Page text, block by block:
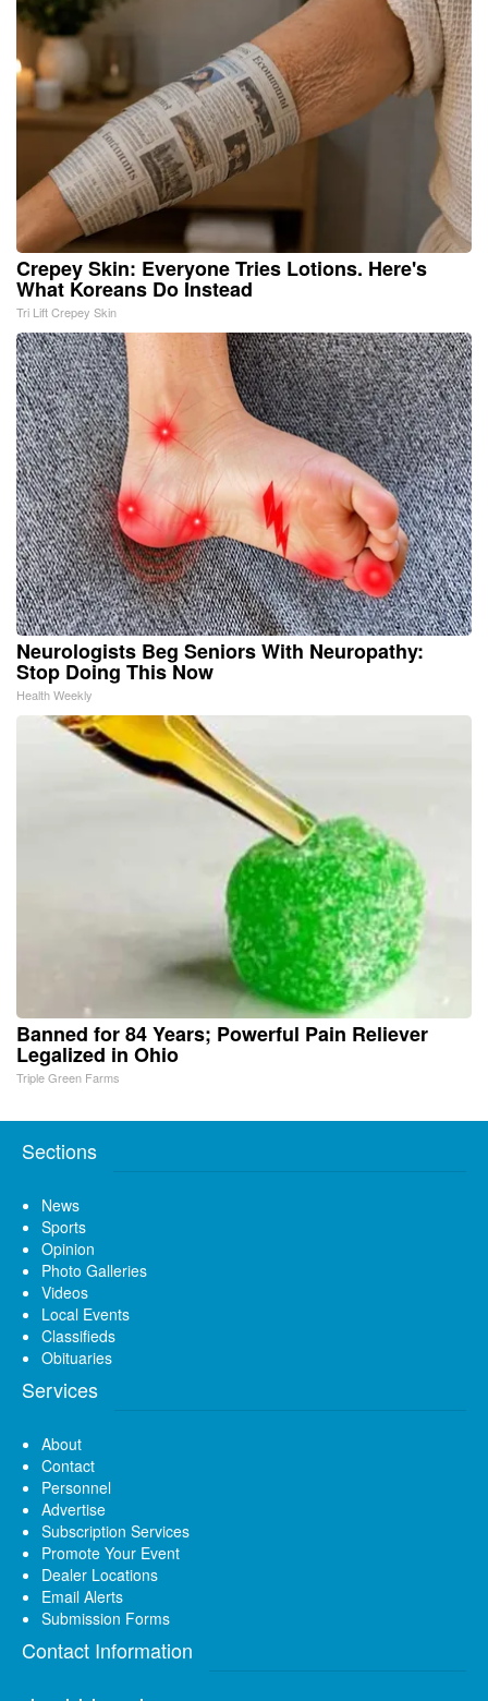
Crepey Skin: Everyone Tries Lotions. Here's
What Koreans Do Instead
Tri Lift Crepey Skin
Neurologists Beg Seniors With Neuropathy:
Stop Doing This Now
Health Weekly
Banned for 84 Years; Powerful Pain Reliever
Legalized in Ohio
Triple Green Farms
Sections
News
Sports
Opinion
Photo Galleries
Videos
Local Events
Classifieds
Obituaries
Services
About
Contact
Personnel
Advertise
Subscription Services
Promote Your Event
Dealer Locations
Email Alerts
Submission Forms
Contact Information